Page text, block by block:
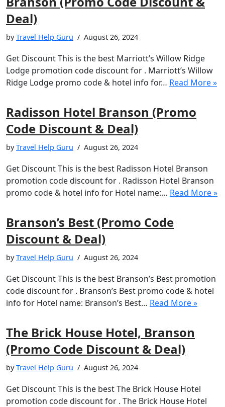
Deal)
byTravel Help Guru August 26, 2024
Get Discount This is the best Marriott’s Willow Ridge
Lodge promotion code discount for . Marriott’s Willow
Ridge Lodge promo code & hotel info for… Read More »
Radisson Hotel Branson (Promo
Code Discount & Deal)
byTravel Help Guru August 26, 2024
Get Discount This is the best Radisson Hotel Branson
promotion code discount for . Radisson Hotel Branson
promo code & hotel info for Hotel name:… Read More »
Branson’s Best (Promo Code
Discount & Deal)
byTravel Help Guru August 26, 2024
Get Discount This is the best Branson’s Best promotion
code discount for . Branson’s Best promo code & hotel
info for Hotel name: Branson’s Best… Read More »
The Brick House Hotel, Branson
(Promo Code Discount & Deal)
byTravel Help Guru August 26, 2024
Get Discount This is the best The Brick House Hotel
promotion code discount for . The Brick House Hotel